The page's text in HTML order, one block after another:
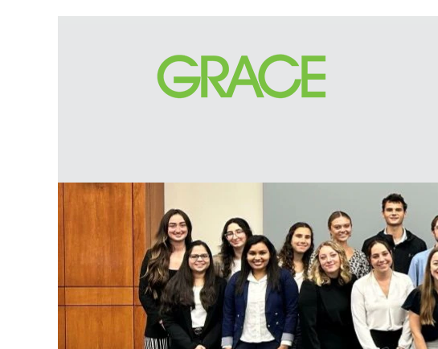
and
Internship